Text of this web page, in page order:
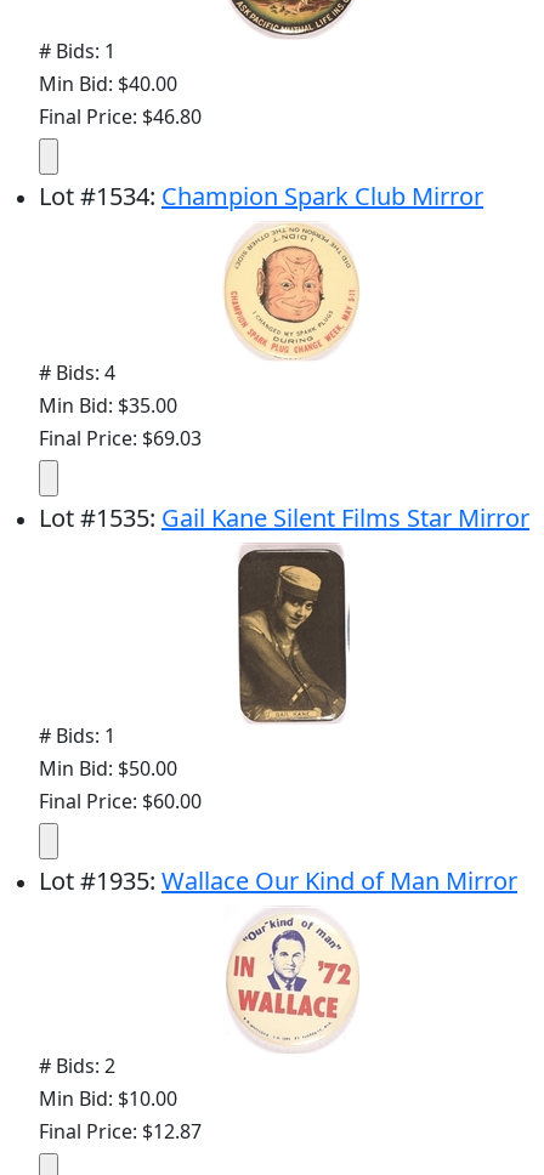
# Bids: 1
Min Bid: $40.00
Final Price: $46.80
Lot#1534: Champion Spark Club Mirror
# Bids: 4
Min Bid: $35.00
Final Price: $69.03
Lot#1535: Gail Kane Silent Films Star Mirror
# Bids: 1
Min Bid: $50.00
Final Price: $60.00
Lot#1935: Wallace Our Kind of Man Mirror
# Bids: 2
Min Bid: $10.00
Final Price: $12.87